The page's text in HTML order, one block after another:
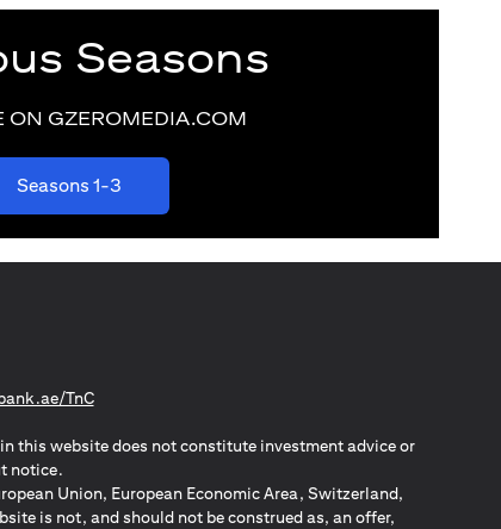
Seasons
ON GZEROMEDIA.COM
Seasons 1-3
TnC(opens in a new tab)
this website does not constitute investment advice or
notice.
Union, European Economic Area, Switzerland,
is not, and should not be construed as, an offer,